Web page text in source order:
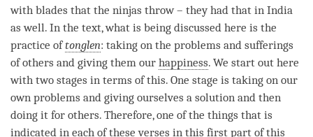
with blades that the ninjas throw – they had that in India
as well. In the text, what is being discussed here is the
practice oftonglen: taking on the problems and sufferings
of others and giving them our happiness. We start out here
with two stages in terms of this. One stage is taking on our
own problems and giving ourselves a solution and then
doing it for others. Therefore, one of the things that is
indicated in each of these verses in this first part of this